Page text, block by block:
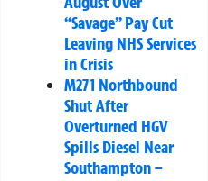
“Savage” Pay Cut
Leaving NHS Services
in Crisis
M271 Northbound
Shut After
Overturned HGV
Spills Diesel Near
Southampton –